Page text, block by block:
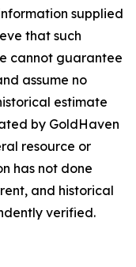
supplied
that such
cannot guarantee
assume no
estimate
by GoldHaven
resource or
has not done
and historical
verified.